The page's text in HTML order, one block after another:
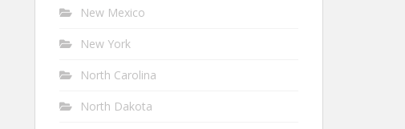
New Mexico
New York
North Carolina
North Dakota